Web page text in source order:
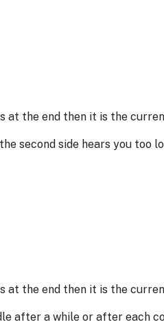
at the end then it is the
second side hears you
at the end then it is the
after a while or after each